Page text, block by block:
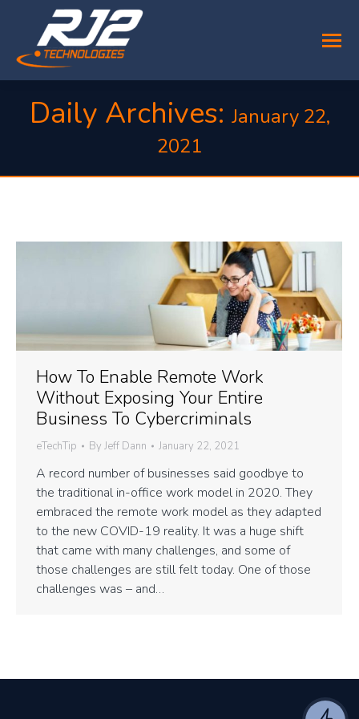
Daily Archives: January 22,
2021
How To Enable Remote Work
Without Exposing Your Entire
Business To Cybercriminals
eTechTip By Jeff Dann January 22, 2021
A record number of businesses said goodbye to
the traditional in-office work model in 2020. They
embraced the remote work model as they adapted
to the new COVID-19 reality. It was a huge shift
that came with many challenges, and some of
those challenges are still felt today. One of those
challenges was – and…